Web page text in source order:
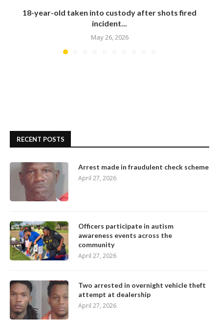
18-year-old taken into custody after shots fired
incident...
May 26, 2026
RECENT POSTS
Arrest made in fraudulent check scheme
April 27, 2026
Officers participate in autism
awareness events across the
community
April 27, 2026
Two arrested in overnight vehicle theft
attempt at dealership
April 27, 2026